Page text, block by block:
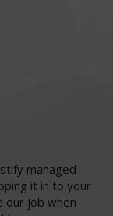
managed
it in to your
our job when